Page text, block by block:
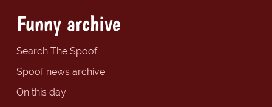
Funny archive
Search The Spoof
Spoof news archive
On this day